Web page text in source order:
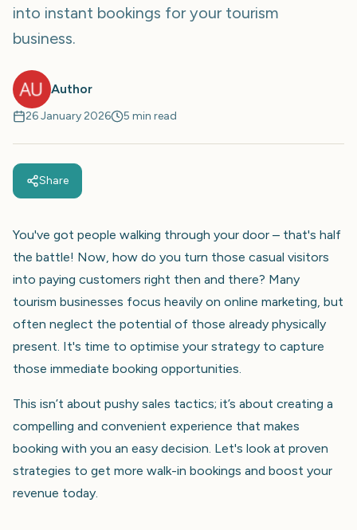
into instant bookings for your tourism
business.
Author
26 January 2026 5 min read
Share
You've got people walking through your door – that's half
the battle! Now, how do you turn those casual visitors
into paying customers right then and there? Many
tourism businesses focus heavily on online marketing, but
often neglect the potential of those already physically
present. It's time to optimise your strategy to capture
those immediate booking opportunities.
This isn’t about pushy sales tactics; it’s about creating a
compelling and convenient experience that makes
booking with you an easy decision. Let's look at proven
strategies to get more walk-in bookings and boost your
revenue today.